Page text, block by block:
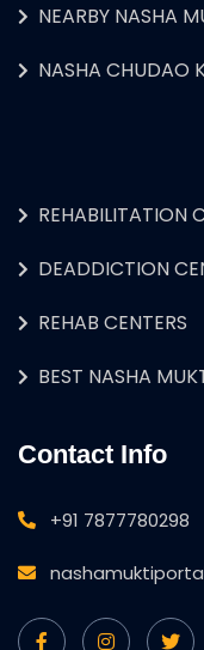
NEARBY NASHA
NASHA CHUDAO
REHABILITATION
DEADDICTION
REHAB CENTERS
BEST NASHA
Contact Info
+91 7877780298